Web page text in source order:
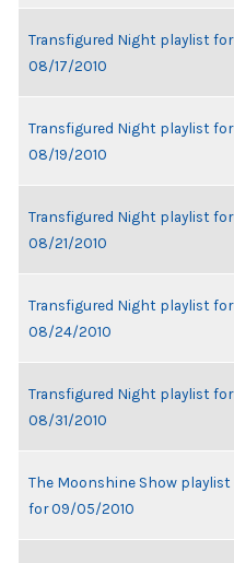
Transfigured Night playlist for
08/17/2010
Transfigured Night playlist for
08/19/2010
Transfigured Night playlist for
08/21/2010
Transfigured Night playlist for
08/24/2010
Transfigured Night playlist for
08/31/2010
The Moonshine Show playlist
for 09/05/2010